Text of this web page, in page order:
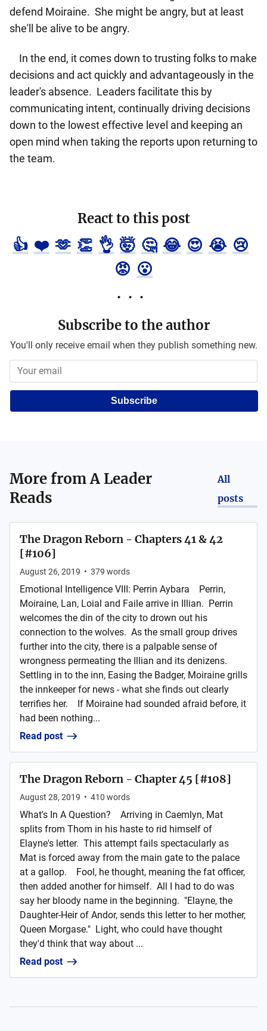
defend Moiraine. She might be angry, but at least
she'll be alive to be angry.
In the end, it comes down to trusting folks to make
decisions and act quickly and advantageously in the
leader's absence. Leaders facilitate this by
communicating intent, continually driving decisions
down to the lowest effective level and keeping an
open mind when taking the reports upon returning to
the team.
React to this post
👍 ❤️ 🫶 👏 👌 🤯 🤔 😂 😍 😭 😢
😡 😮
Subscribe to the author
You'll only receive email when they publish something new.
Subscribe
More fromA Leader
Reads
All
posts
The Dragon Reborn - Chapters 41 & 42
[#106]
August 26, 2019 • 379 words
Emotional Intelligence VIII: Perrin Aybara Perrin,
Moiraine, Lan, Loial and Faile arrive in Illian. Perrin
welcomes the din of the city to drown out his
connection to the wolves. As the small group drives
further into the city, there is a palpable sense of
wrongness permeating the Illian and its denizens.
Settling in to the inn, Easing the Badger, Moiraine grills
the innkeeper for news - what she finds out clearly
terrifies her. If Moiraine had sounded afraid before, it
had been nothing...
Read post
The Dragon Reborn - Chapter 45 [#108]
August 28, 2019 • 410 words
What's In A Question? Arriving in Caemlyn, Mat
splits from Thom in his haste to rid himself of
Elayne's letter. This attempt fails spectacularly as
Mat is forced away from the main gate to the palace
at a gallop. Fool, he thought, meaning the fat officer,
then added another for himself. All I had to do was
say her bloody name in the beginning. "Elayne, the
Daughter-Heir of Andor, sends this letter to her mother,
Queen Morgase." Light, who could have thought
they'd think that way about ...
Read post